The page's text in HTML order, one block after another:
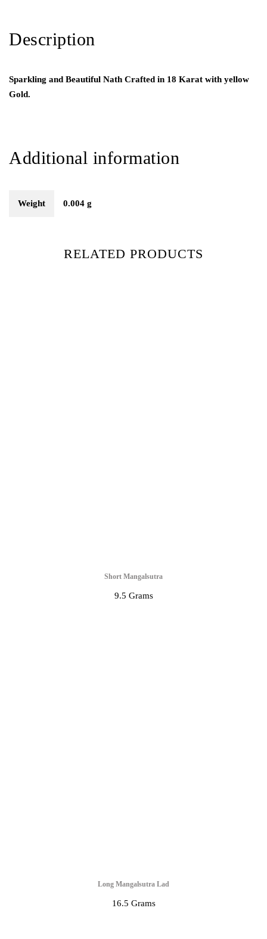
Description
Sparkling and Beautiful Nath Crafted in 18 Karat with yellow
Gold.
Additional information
Weight 0.004 g
RELATED PRODUCTS
Short Mangalsutra
9.5 Grams
Long Mangalsutra Lad
16.5 Grams